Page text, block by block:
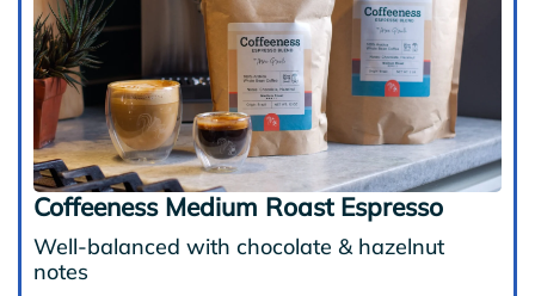
Coffeeness Medium Roast Espresso
Well-balanced with chocolate & hazelnut
notes